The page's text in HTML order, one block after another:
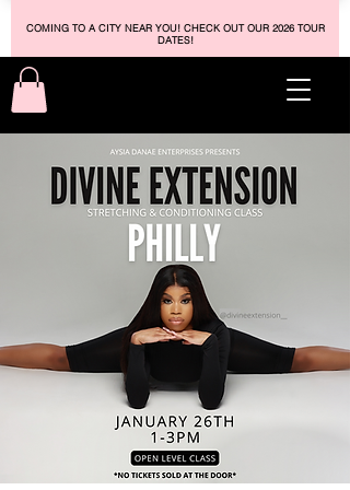
COMING TO A CITY NEAR YOU! CHECK OUT OUR 2026 TOUR
DATES!